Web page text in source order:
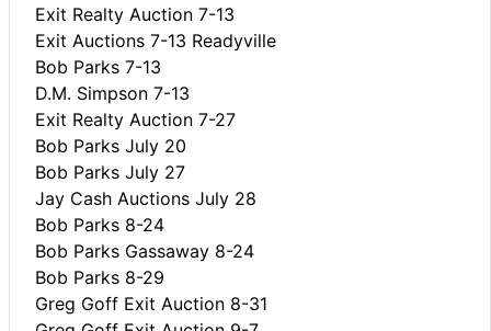
Exit Realty Auction 7-13
Exit Auctions 7-13 Readyville
Bob Parks 7-13
D.M. Simpson 7-13
Exit Realty Auction 7-27
Bob Parks July 20
Bob Parks July 27
Jay Cash Auctions July 28
Bob Parks 8-24
Bob Parks Gassaway 8-24
Bob Parks 8-29
Greg Goff Exit Auction 8-31